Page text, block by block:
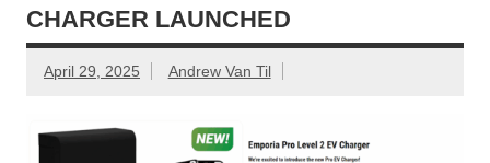
CHARGER LAUNCHED
April 29, 2025 Andrew Van Til